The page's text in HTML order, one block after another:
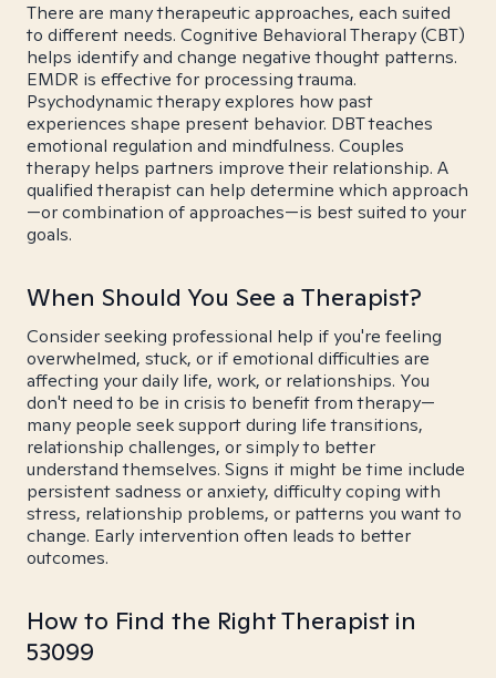
There are many therapeutic approaches, each suited
to different needs. Cognitive Behavioral Therapy (CBT)
helps identify and change negative thought patterns.
EMDR is effective for processing trauma.
Psychodynamic therapy explores how past
experiences shape present behavior. DBT teaches
emotional regulation and mindfulness. Couples
therapy helps partners improve their relationship. A
qualified therapist can help determine which approach
—or combination of approaches—is best suited to your
goals.
When Should You See a Therapist?
Consider seeking professional help if you're feeling
overwhelmed, stuck, or if emotional difficulties are
affecting your daily life, work, or relationships. You
don't need to be in crisis to benefit from therapy—
many people seek support during life transitions,
relationship challenges, or simply to better
understand themselves. Signs it might be time include
persistent sadness or anxiety, difficulty coping with
stress, relationship problems, or patterns you want to
change. Early intervention often leads to better
outcomes.
How to Find the Right Therapist in
53099